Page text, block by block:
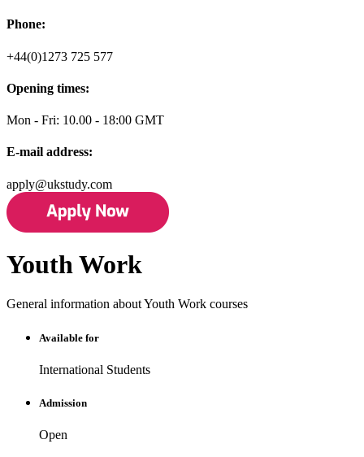
Phone:
+44(0)1273 725 577
Opening times:
Mon - Fri: 10.00 - 18:00 GMT
E-mail address:
apply@ukstudy.com
Youth Work
General information about Youth Work courses
Available for
International Students
Admission
Open